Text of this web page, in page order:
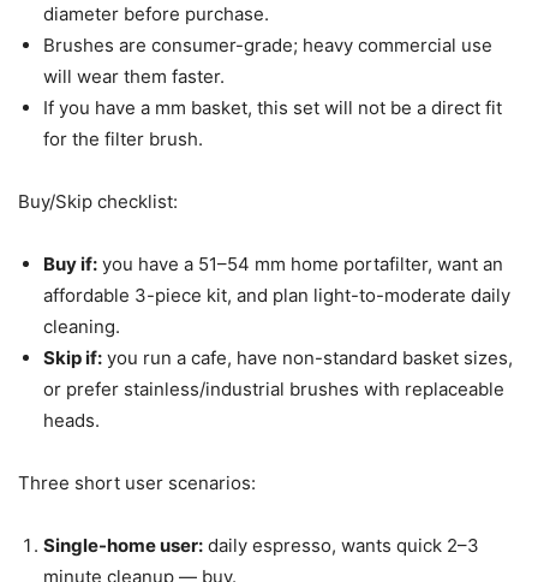
diameter before purchase.
Brushes are consumer-grade; heavy commercial use
will wear them faster.
If you have a mm basket, this set will not be a direct fit
for the filter brush.
Buy/Skip checklist:
Buy if: you have a 51–54 mm home portafilter, want an
affordable 3-piece kit, and plan light-to-moderate daily
cleaning.
Skip if: you run a cafe, have non-standard basket sizes,
or prefer stainless/industrial brushes with replaceable
heads.
Three short user scenarios:
Single-home user: daily espresso, wants quick 2–3
minute cleanup — buy.